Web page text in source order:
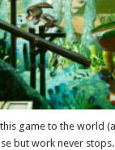
game to the world
but work never